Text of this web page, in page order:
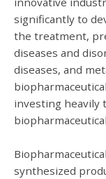
significantly to
the treatment,
diseases and
diseases, and
investing heavily
synthesized